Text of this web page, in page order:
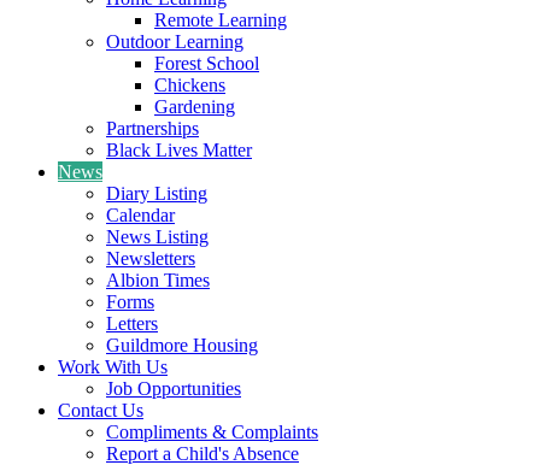
Remote Learning
Outdoor Learning
Forest School
Chickens
Gardening
Partnerships
Black Lives Matter
News
Diary Listing
Calendar
News Listing
Newsletters
Albion Times
Forms
Letters
Guildmore Housing
Work With Us
Job Opportunities
Contact Us
Compliments & Complaints
Report a Child's Absence